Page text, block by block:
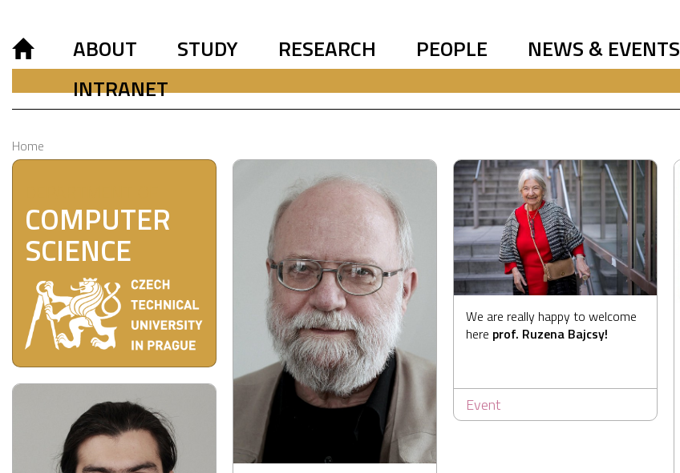
ABOUT STUDY RESEARCH PEOPLE NEWS & EVENTS
INTRANET
Home
COMPUTER
SCIENCE
We are really happy to welcome
here prof. Ruzena Bajcsy!
Event